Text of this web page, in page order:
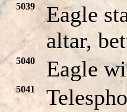
5039
Eagle
altar,
5040 Eagle
5041